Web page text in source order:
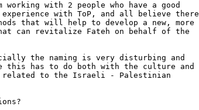
with 2 people who have a good
with ToP, and all believe there
that will help to develop a new, more
can revitalize Fateh on behalf of the
the naming is very disturbing and
has to do both with the culture and
related to the Israeli - Palestinian